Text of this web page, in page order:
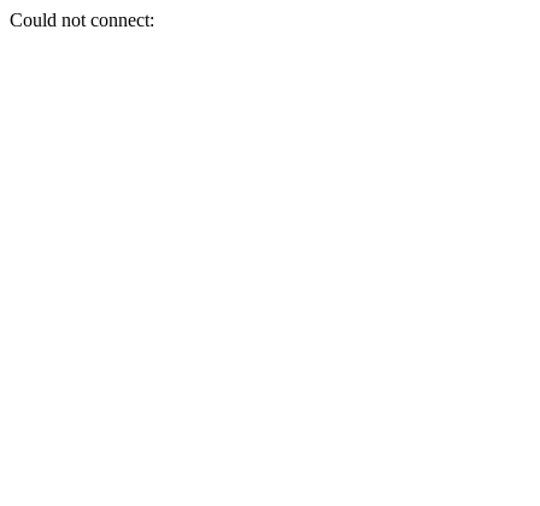
Could not connect: